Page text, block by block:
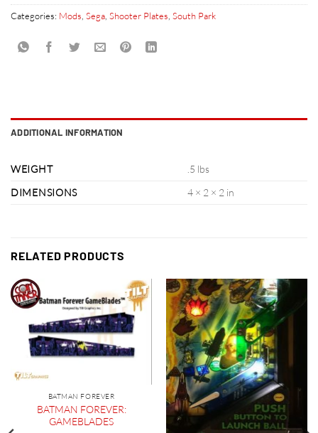
Categories: Mods Sega Shooter Plates South Park
ADDITIONAL INFORMATION
WEIGHT
.5 lbs
DIMENSIONS
4 × 2 × 2 in
RELATED PRODUCTS
BATMAN FOREVER
BATMAN FOREVER:
GAMEBLADES